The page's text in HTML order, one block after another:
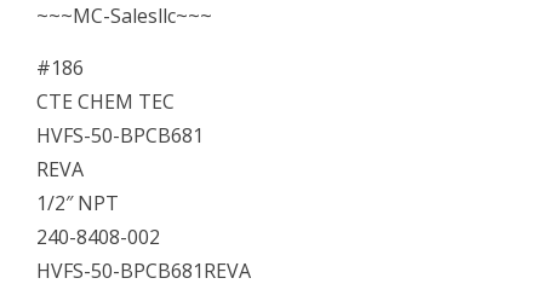
~~~MC-Salesllc~~~
#186
CTE CHEM TEC
HVFS-50-BPCB681
REVA
1/2″ NPT
240-8408-002
HVFS-50-BPCB681REVA